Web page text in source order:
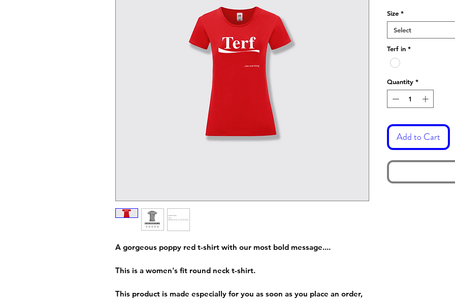
A gorgeous poppy red t-shirt with our most bold message....
This is a women's fit round neck t-shirt.
This product is made especially for you as soon as you place an order,
Size *
Select
Terf in *
Quantity *
Add to Cart